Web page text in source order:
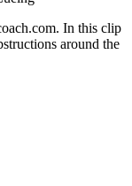
In this clip
around the